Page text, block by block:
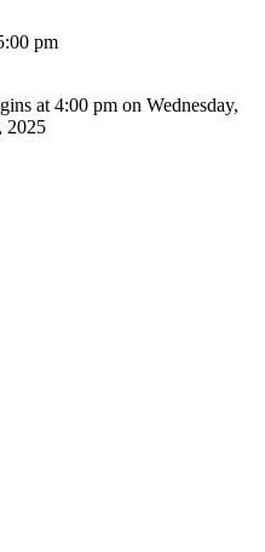
pm
at 4:00 pm on Wednesday,
2025